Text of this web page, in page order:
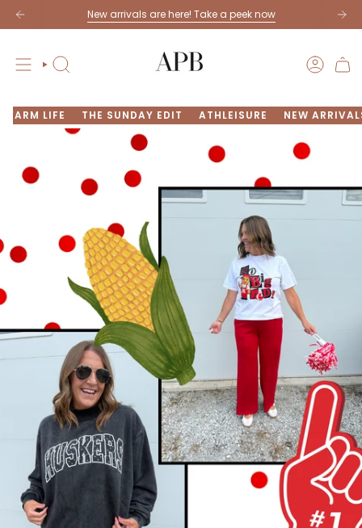
Skip
to
New arrivals are here! Take a peek now
SEARCH
FARM LIFE THE SUNDAY EDIT ATHLEISURE NEW